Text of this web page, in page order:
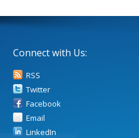
Connect with Us:
RSS
Twitter
Facebook
Email
LinkedIn